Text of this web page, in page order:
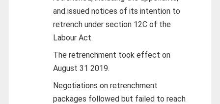
and issued notices of its intention to
retrench under section 12C of the
Labour Act.
The retrenchment took effect on
August 31 2019.
Negotiations on retrenchment
packages followed but failed to reach